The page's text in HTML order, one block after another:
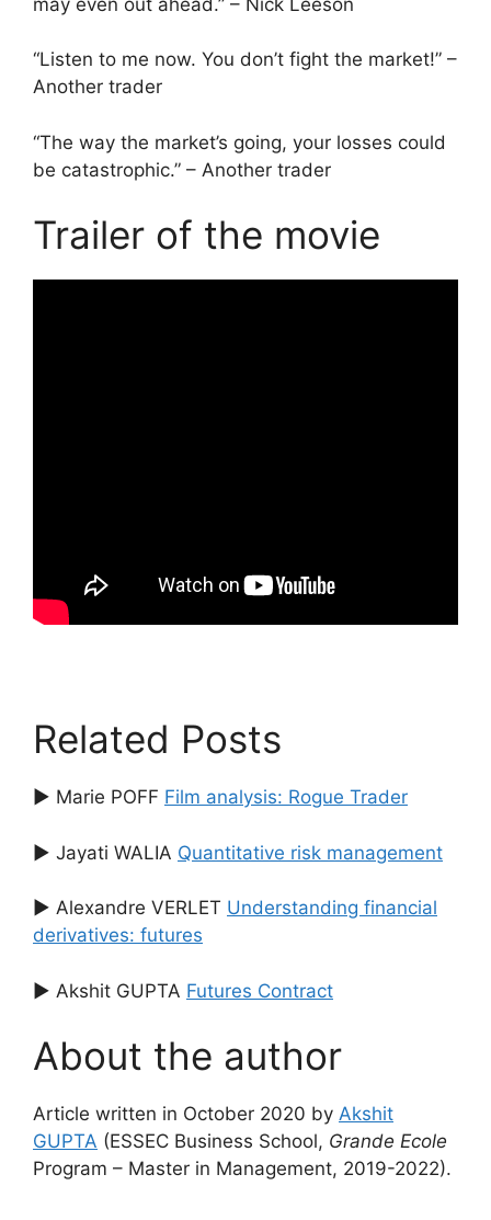
“Listen to me now. You don’t fight the market!” –
Another trader
“The way the market’s going, your losses could
be catastrophic.” – Another trader
Trailer of the movie
Related Posts
▶ Marie POFF Film analysis: Rogue Trader
▶ Jayati WALIA Quantitative risk management
▶ Alexandre VERLET Understanding financial
derivatives: futures
▶ Akshit GUPTA Futures Contract
About the author
Article written in October 2020 by Akshit
GUPTA (ESSEC Business School, Grande Ecole
Program – Master in Management, 2019-2022).